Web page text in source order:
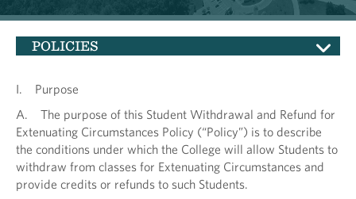
POLICIES
I. Purpose
A. The purpose of this Student Withdrawal and Refund for
Extenuating Circumstances Policy (“Policy”) is to describe
the conditions under which the College will allow Students to
withdraw from classes for Extenuating Circumstances and
provide credits or refunds to such Students.